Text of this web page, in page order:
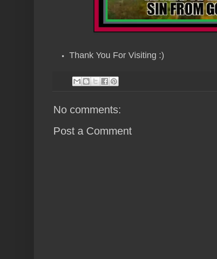
Thank You For Visiting :)
No comments:
Post a Comment